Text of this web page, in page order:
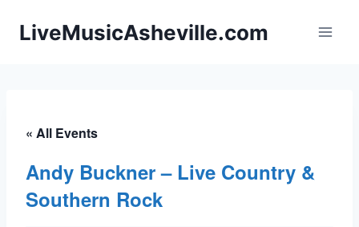
LiveMusicAsheville.com
« All Events
Andy Buckner – Live Country &
Southern Rock